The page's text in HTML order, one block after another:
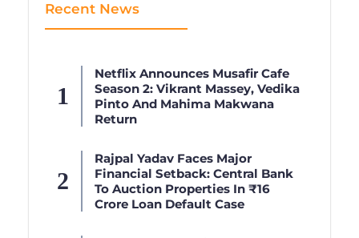
Recent News
Netflix Announces Musafir Cafe
Season 2: Vikrant Massey, Vedika
Pinto And Mahima Makwana
Return
Rajpal Yadav Faces Major
Financial Setback: Central Bank
To Auction Properties In ₹16
Crore Loan Default Case